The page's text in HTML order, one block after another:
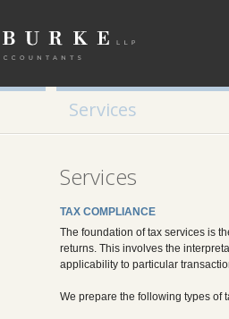
Services
Retirement / Education Planning
Small Business Services
Services
TAX COMPLIANCE
The foundation of tax services is
returns. This involves the
applicability to particular
We prepare the following types of